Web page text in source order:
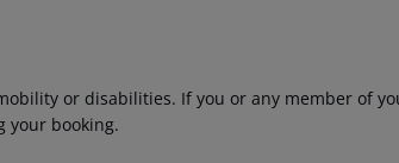
or disabilities. If you or any member of
your booking.